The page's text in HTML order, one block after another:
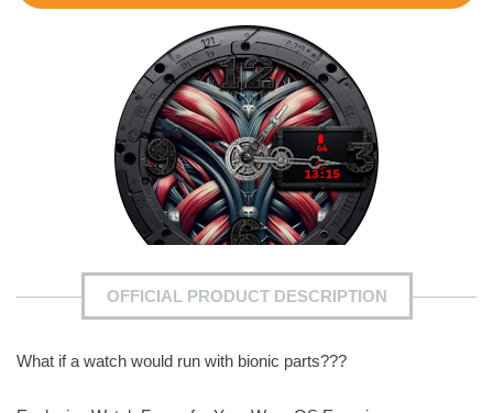
OFFICIAL PRODUCT DESCRIPTION
What if a watch would run with bionic parts???